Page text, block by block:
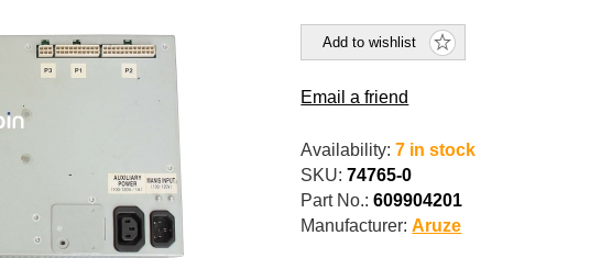
Add to wishlist
Email a friend
Availability: 7 in stock
SKU: 74765-0
Part No.: 609904201
Manufacturer: Aruze